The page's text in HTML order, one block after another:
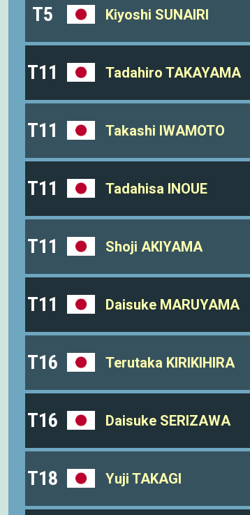
T5 Kiyoshi SUNAIRI
T11 Tadahiro TAKAYAMA
T11 Takashi IWAMOTO
T11 Tadahisa INOUE
T11 Shoji AKIYAMA
T11 Daisuke MARUYAMA
T16 Terutaka KIRIKIHIRA
T16 Daisuke SERIZAWA
T18 Yuji TAKAGI